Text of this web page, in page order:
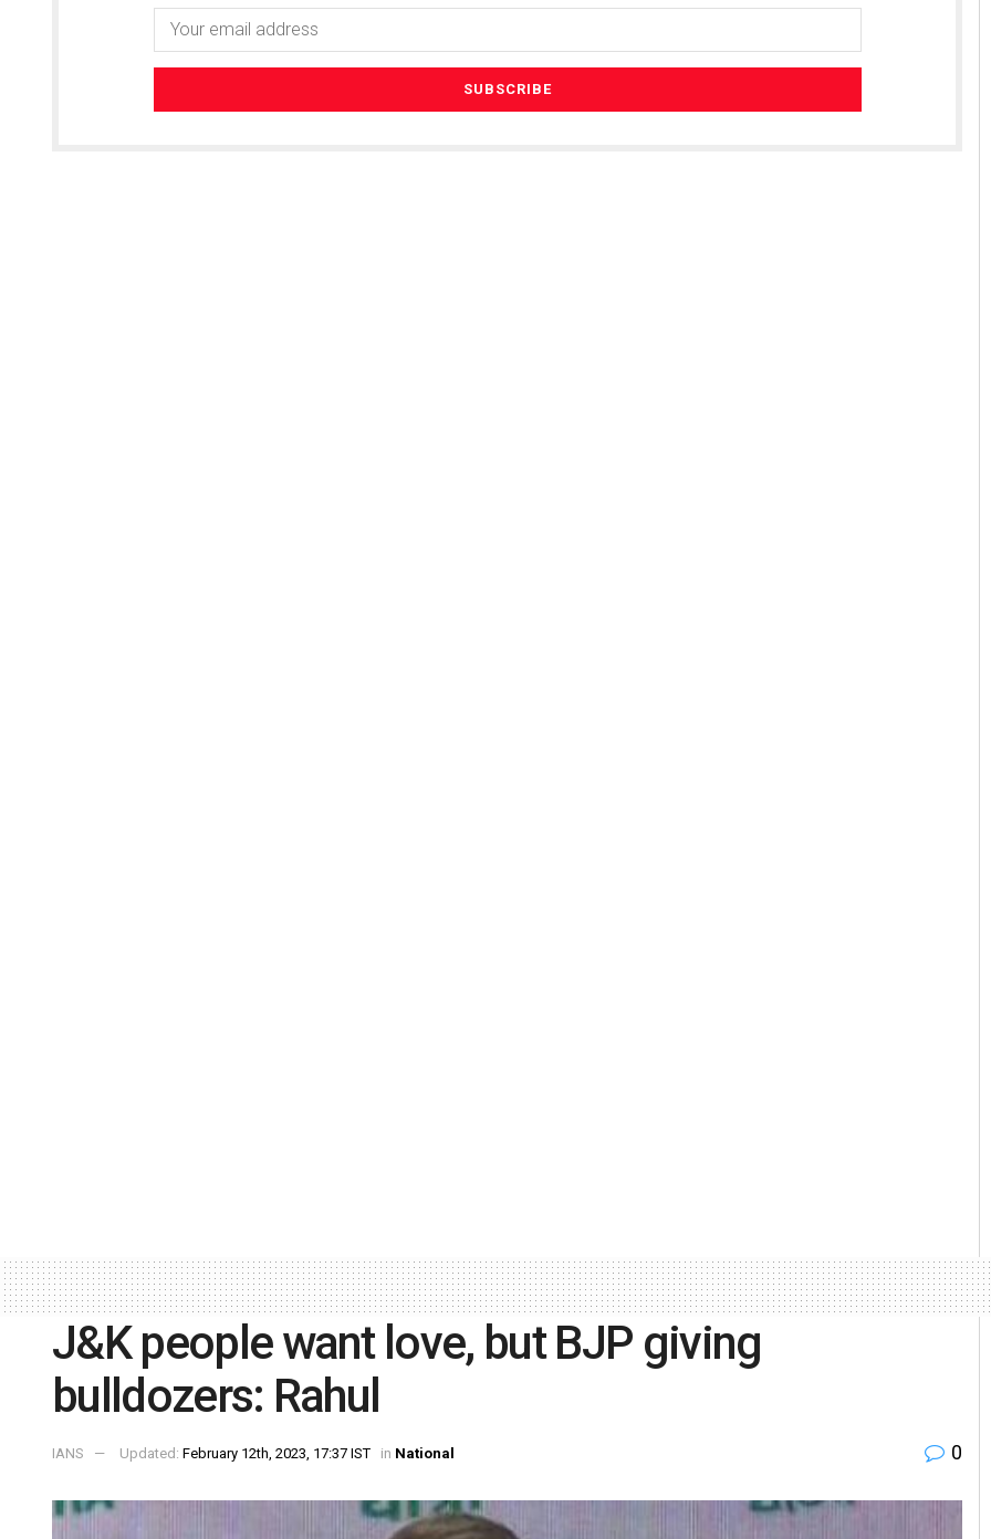
J&K people want love, but BJP giving
bulldozers: Rahul
IANS Updated: February 12th, 2023, 17:37 IST in National 0